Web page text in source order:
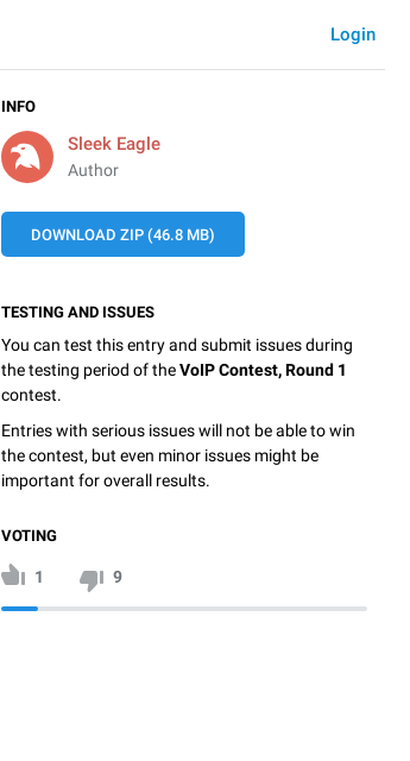
Login
INFO
Sleek Eagle
Author
DOWNLOAD ZIP (46.8 MB)
TESTING AND ISSUES
You can test this entry and submit issues during
the testing period of theVoIP Contest, Round 1
contest.
Entries with serious issues will not be able to win
the contest, but even minor issues might be
important for overall results.
VOTING
1 9